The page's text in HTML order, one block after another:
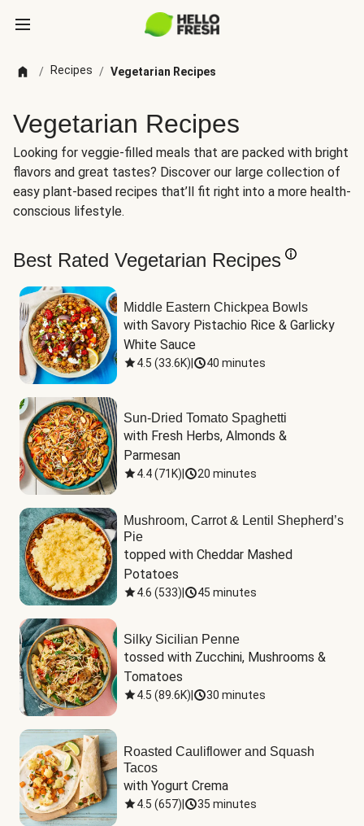
/ Recipes / Vegetarian Recipes
Vegetarian Recipes
Looking for veggie-filled meals that are packed with bright
flavors and great tastes? Discover our large collection of
easy plant-based recipes that’ll fit right into a more health-
conscious lifestyle.
Best Rated Vegetarian Recipes
Middle Eastern Chickpea Bowls
with Savory Pistachio Rice & Garlicky
White Sauce
4.5 (33.6K) 40 minutes
Sun-Dried Tomato Spaghetti
with Fresh Herbs, Almonds &
Parmesan
4.4(71K) 20 minutes
Mushroom, Carrot & Lentil Shepherd’s
Pie
topped with Cheddar Mashed
Potatoes
4.6 (533) 45 minutes
Silky Sicilian Penne
tossed with Zucchini, Mushrooms &
Tomatoes
4.5 (89.6K) 30 minutes
Roasted Cauliflower and Squash
Tacos
with Yogurt Crema
4.5 (657) 35 minutes